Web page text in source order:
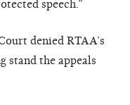
speech.”
denied RTAA’s
stand the appeals